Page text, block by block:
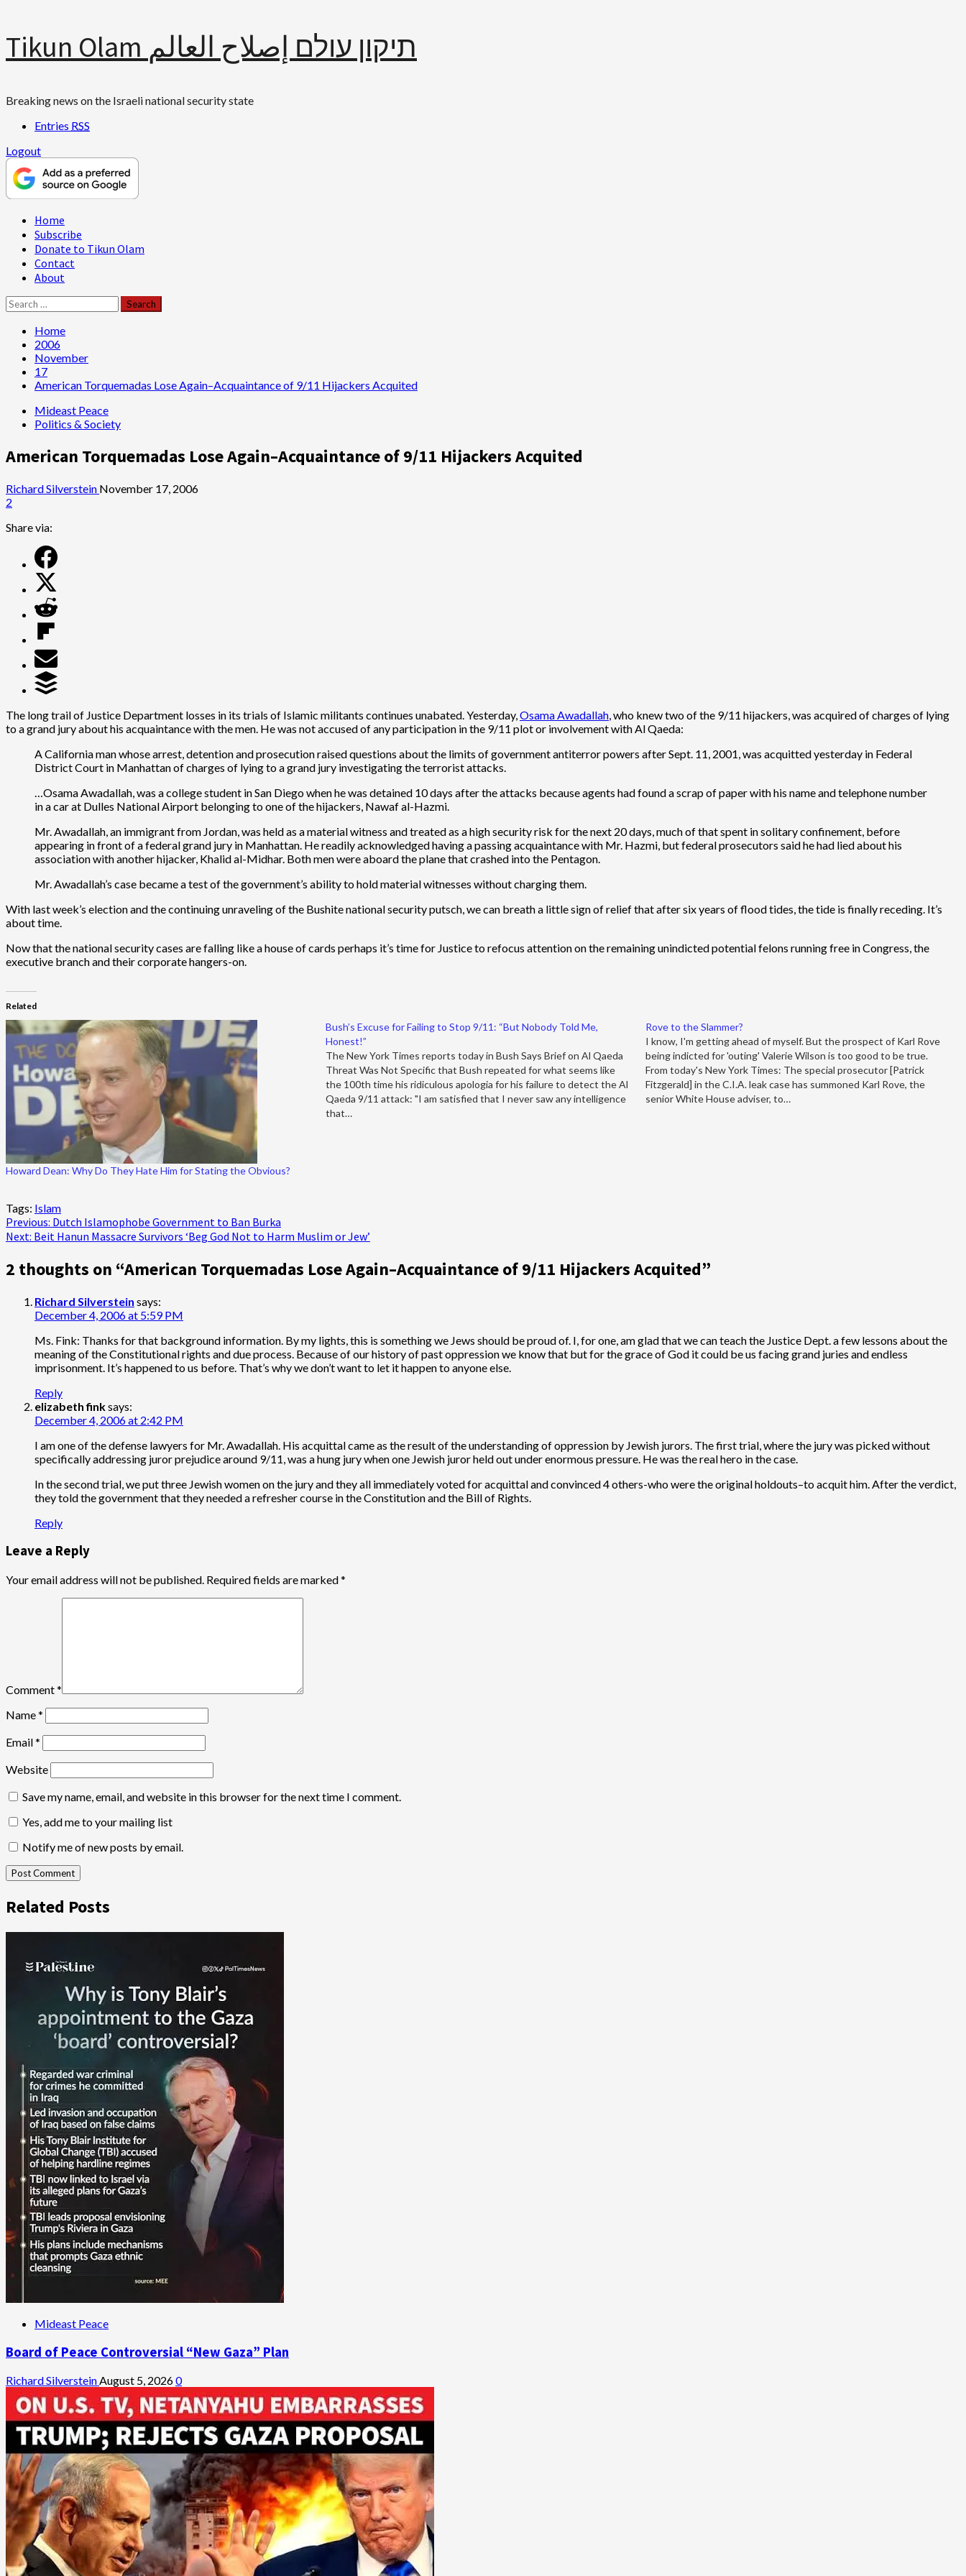
Skip
content
Tikun Olam תיקון עולם إصلاح العالم
Breaking news on the Israeli national security state
Entries RSS
Logout
Primary
Menu
Home
Subscribe
Donate to Tikun Olam
Contact
About
Search
for:
Home
2006
November
17
American Torquemadas Lose Again–Acquaintance of 9/11 Hijackers Acquited
Mideast Peace
Politics & Society
American Torquemadas Lose Again–Acquaintance of 9/11 Hijackers Acquited
Richard Silverstein November 17, 2006
2
Share via:
The long trail of Justice Department losses in its trials of Islamic militants continues unabated. Yesterday,Osama Awadallah, who knew two of the 9/11 hijackers, was acquired of charges of lying
to a grand jury about his acquaintance with the men. He was not accused of any participation in the 9/11 plot or involvement with Al Qaeda:
A California man whose arrest, detention and prosecution raised questions about the limits of government antiterror powers after Sept. 11, 2001, was acquitted yesterday in Federal
District Court in Manhattan of charges of lying to a grand jury investigating the terrorist attacks.
…Osama Awadallah, was a college student in San Diego when he was detained 10 days after the attacks because agents had found a scrap of paper with his name and telephone number
in a car at Dulles National Airport belonging to one of the hijackers, Nawaf al-Hazmi.
Mr. Awadallah, an immigrant from Jordan, was held as a material witness and treated as a high security risk for the next 20 days, much of that spent in solitary confinement, before
appearing in front of a federal grand jury in Manhattan. He readily acknowledged having a passing acquaintance with Mr. Hazmi, but federal prosecutors said he had lied about his
association with another hijacker, Khalid al-Midhar. Both men were aboard the plane that crashed into the Pentagon.
Mr. Awadallah’s case became a test of the government’s ability to hold material witnesses without charging them.
With last week’s election and the continuing unraveling of the Bushite national security putsch, we can breath a little sign of relief that after six years of flood tides, the tide is finally receding. It’s
about time.
Now that the national security cases are falling like a house of cards perhaps it’s time for Justice to refocus attention on the remaining unindicted potential felons running free in Congress, the
executive branch and their corporate hangers-on.
Related
Howard Dean: Why Do They Hate Him for Stating the Obvious?
Bush’s Excuse for Failing to Stop 9/11: “But Nobody Told Me,
Honest!”
The New York Times reports today in Bush Says Brief on Al Qaeda
Threat Was Not Specific that Bush repeated for what seems like
the 100th time his ridiculous apologia for his failure to detect the Al
Qaeda 9/11 attack: "I am satisfied that I never saw any intelligence
that…
Rove to the Slammer?
I know, I'm getting ahead of myself. But the prospect of Karl Rove
being indicted for 'outing' Valerie Wilson is too good to be true.
From today's New York Times: The special prosecutor [Patrick
Fitzgerald] in the C.I.A. leak case has summoned Karl Rove, the
senior White House adviser, to…
Tags: Islam
Post
navigation
Previous: Dutch Islamophobe Government to Ban Burka
Next: Beit Hanun Massacre Survivors ‘Beg God Not to Harm Muslim or Jew’
2 thoughts on “American Torquemadas Lose Again–Acquaintance of 9/11 Hijackers Acquited”
Richard Silverstein says:
December 4, 2006 at 5:59 PM
Ms. Fink: Thanks for that background information. By my lights, this is something we Jews should be proud of. I, for one, am glad that we can teach the Justice Dept. a few lessons about the
meaning of the Constitutional rights and due process. Because of our history of past oppression we know that but for the grace of God it could be us facing grand juries and endless
imprisonment. It’s happened to us before. That’s why we don’t want to let it happen to anyone else.
Reply
elizabeth finksays:
December 4, 2006 at 2:42 PM
I am one of the defense lawyers for Mr. Awadallah. His acquittal came as the result of the understanding of oppression by Jewish jurors. The first trial, where the jury was picked without
specifically addressing juror prejudice around 9/11, was a hung jury when one Jewish juror held out under enormous pressure. He was the real hero in the case.
In the second trial, we put three Jewish women on the jury and they all immediately voted for acquittal and convinced 4 others-who were the original holdouts–to acquit him. After the verdict,
they told the government that they needed a refresher course in the Constitution and the Bill of Rights.
Reply
Leave a Reply
Your email address will not be published. Required fields are marked*
Comment*
Name*
Email*
Website
Save my name, email, and website in this browser for the next time I comment.
Yes, add me to your mailing list
Notify me of new posts by email.
Related Posts
Mideast Peace
Board of Peace Controversial “New Gaza” Plan
Richard SilversteinAugust 5, 20260